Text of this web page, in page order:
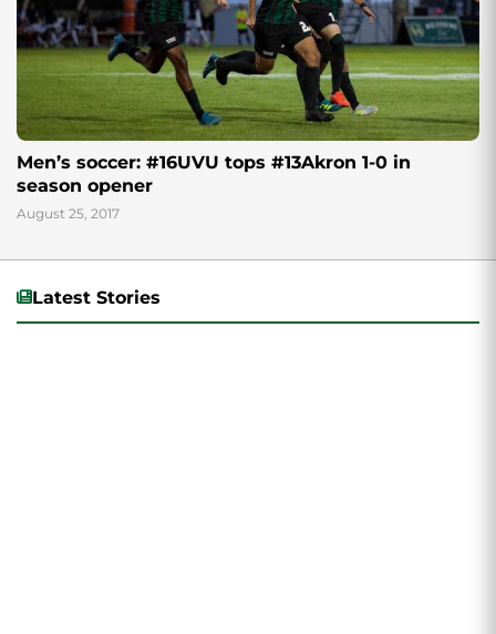
Men’s soccer: #16UVU tops #13Akron 1-0 in
season opener
August 25, 2017
Latest Stories